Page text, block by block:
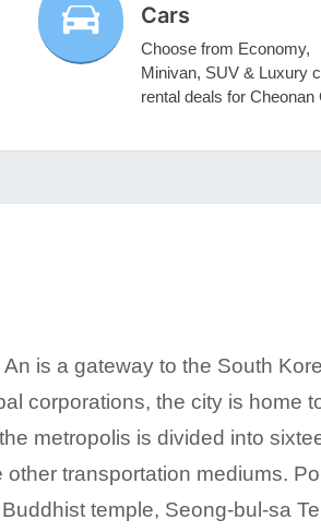
Cars
Choose from Economy,
Minivan, SUV & Luxury
rental deals for Cheonan
is a gateway to the South
corporations, the city is home
metropolis is divided into
transportation mediums.
temple, Seong-bul-sa